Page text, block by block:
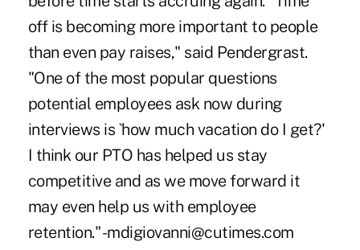
off is becoming more important to people
than even pay raises," said Pendergrast.
"One of the most popular questions
potential employees ask now during
interviews is `how much vacation do I get?'
I think our PTO has helped us stay
competitive and as we move forward it
may even help us with employee
retention." -mdigiovanni@cutimes.com